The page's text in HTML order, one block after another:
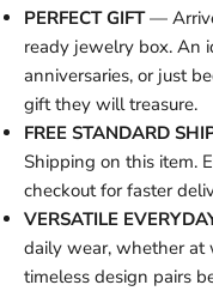
PERFECT GIFT—
ready jewelry box. An
anniversaries, or just
gift they will treasure.
FREE STANDARD
Shipping on this item.
checkout for faster
VERSATILE
daily wear, whether at
timeless design pairs